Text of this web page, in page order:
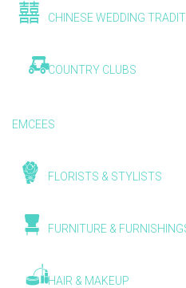
CHINESE WEDDING
COUNTRY CLUBS
EMCEES
FLORISTS & STYLISTS
FURNITURE &
HAIR & MAKEUP